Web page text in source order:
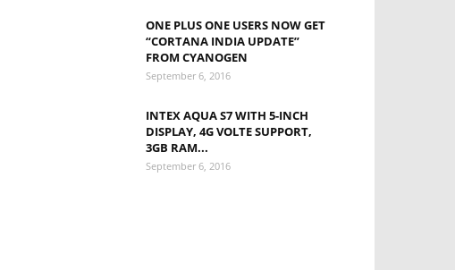
ONE PLUS ONE USERS NOW GET
“CORTANA INDIA UPDATE”
FROM CYANOGEN
September 6, 2016
INTEX AQUA S7 WITH 5-INCH
DISPLAY, 4G VOLTE SUPPORT,
3GB RAM...
September 6, 2016